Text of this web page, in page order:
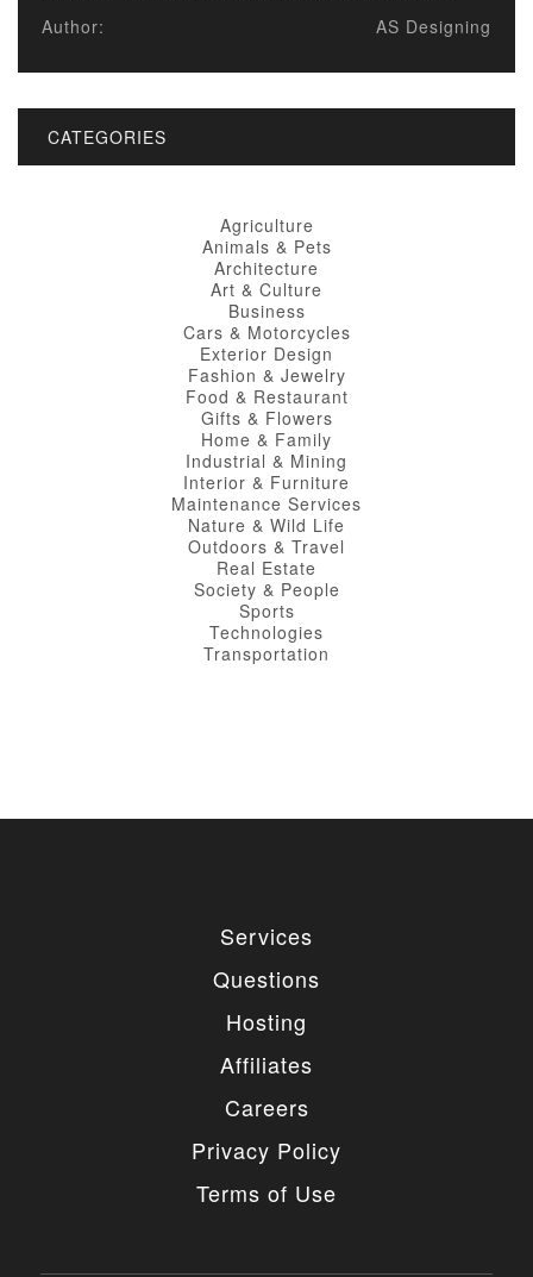
Author:
AS Designing
CATEGORIES
Agriculture
Animals & Pets
Architecture
Art & Culture
Business
Cars & Motorcycles
Exterior Design
Fashion & Jewelry
Food & Restaurant
Gifts & Flowers
Home & Family
Industrial & Mining
Interior & Furniture
Maintenance Services
Nature & Wild Life
Outdoors & Travel
Real Estate
Society & People
Sports
Technologies
Transportation
Services
Questions
Hosting
Affiliates
Careers
Privacy Policy
Terms of Use